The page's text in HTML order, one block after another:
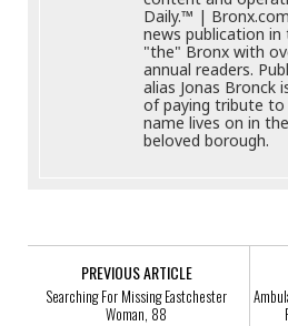
Daily.™ |
news publication
"the" Bronx with
annual readers.
alias Jonas Bronck
of paying tribute
name lives on in
beloved borough.
PREVIOUS ARTICLE
Searching For Missing Eastchester
Woman, 88